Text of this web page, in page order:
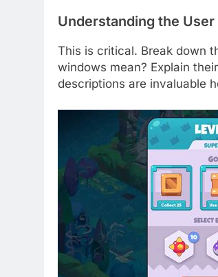
Understanding the
This is critical. Break down
windows mean? Explain
descriptions are invaluable